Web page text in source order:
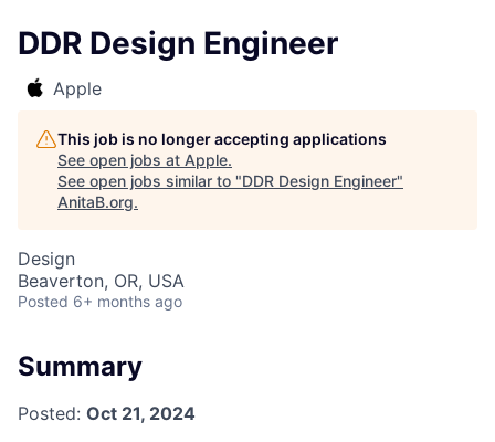
DDR Design Engineer
Apple
This job is no longer accepting applications
See open jobs at Apple.
See open jobs similar to "DDR Design Engineer"
AnitaB.org.
Design
Beaverton, OR, USA
Posted 6+ months ago
Summary
Posted: Oct 21, 2024